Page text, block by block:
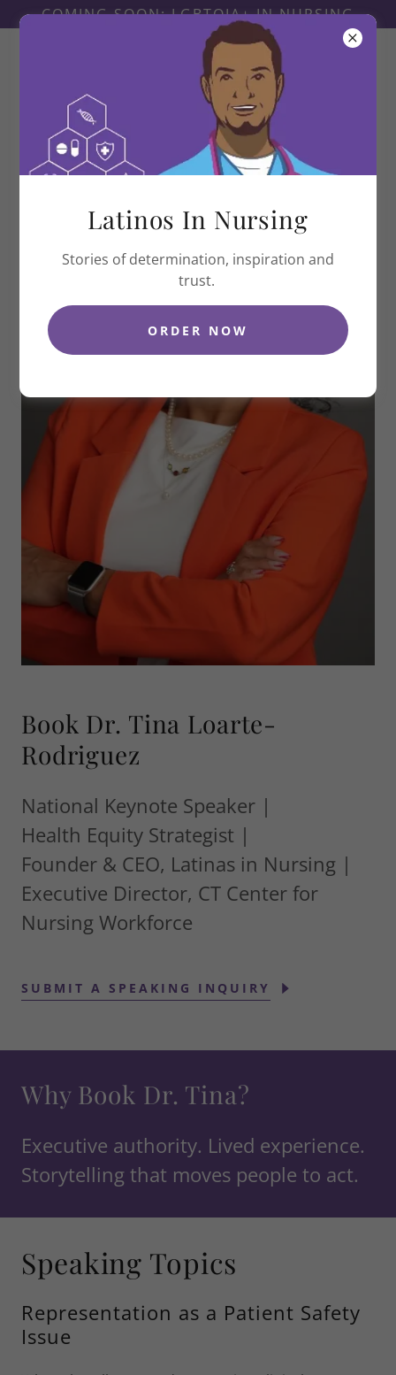
COMING SOON: LGBTQIA+ IN NURSING
Latinas In Nursing
Book Dr. Tina Loarte-
Rodriguez
National Keynote Speaker |
Health Equity Strategist |
Founder & CEO, Latinas in Nursing |
Executive Director, CT Center for
Nursing Workforce
SUBMIT A SPEAKING INQUIRY
Why Book Dr. Tina?
Executive authority. Lived experience.
Storytelling that moves people to act.
Speaking Topics
Representation as a Patient Safety
Issue
Latinos In Nursing
Stories of determination, inspiration and
trust.
ORDER NOW